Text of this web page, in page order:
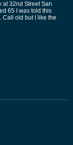
at 32nd Street San
65 I was told this
Call old but I like the